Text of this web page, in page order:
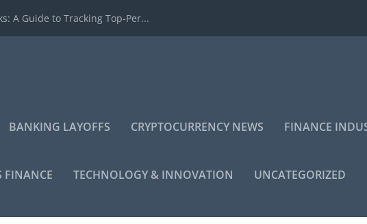
A Guide to Tracking Top-Per...
BANKING LAYOFFS CRYPTOCURRENCY NEWS FINANCE
FINANCE TECHNOLOGY & INNOVATION UNCATEGORIZED